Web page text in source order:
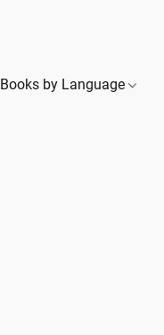
Books by Language